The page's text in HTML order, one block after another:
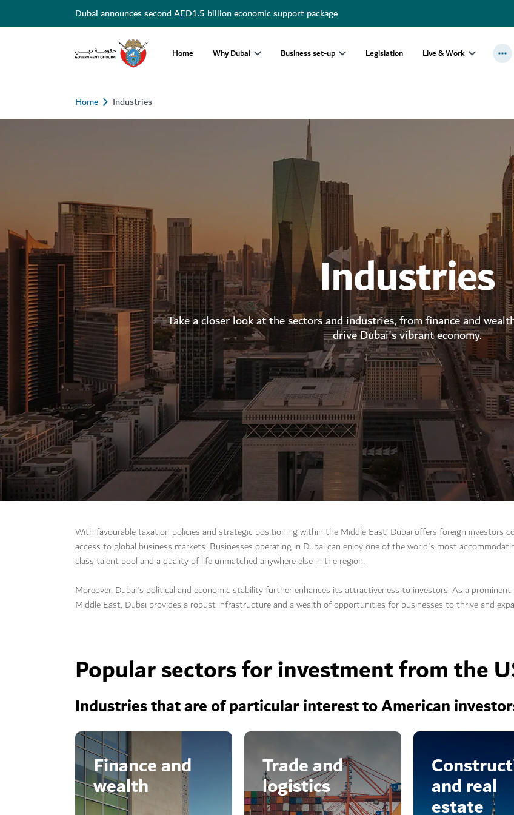
Dubai announces second AED1.5 billion economic support package
Home Why Dubai Business set-up Legislation Live & Work
Home Industries
Industries
Take a closer look at the sectors and industries, from finance and
drive Dubai's vibrant economy.
With favourable taxation policies and strategic positioning within the Middle East, Dubai offers foreign investors
access to global business markets. Businesses operating in Dubai can enjoy one of the world's most
class talent pool and a quality of life unmatched anywhere else in the region.
Moreover, Dubai's political and economic stability further enhances its attractiveness to investors. As a
Middle East, Dubai provides a robust infrastructure and a wealth of opportunities for businesses to thrive and
Popular sectors for investment from the
Industries that are of particular interest to American
Finance and
wealth
Trade and
logistics and real
estate